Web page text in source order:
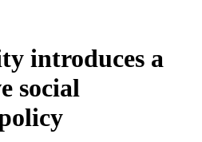
introduces a
social